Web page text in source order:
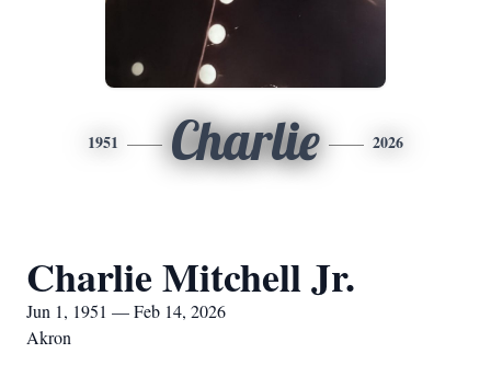
1951 Charlie 2026
Charlie Mitchell Jr.
Jun 1, 1951 — Feb 14, 2026
Akron